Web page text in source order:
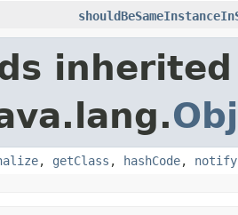
, getClass , hashCode, notify